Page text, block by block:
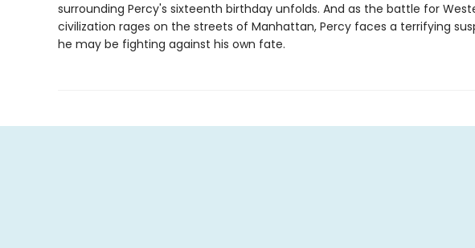
surrounding Percy's sixteenth birthday unfolds. And as the battle for
civilization rages on the streets of Manhattan, Percy faces a terrifying
he may be fighting against his own fate.